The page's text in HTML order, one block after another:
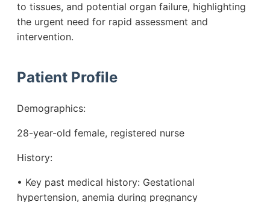
to tissues, and potential organ failure, highlighting
the urgent need for rapid assessment and
intervention.
Patient Profile
Demographics:
28-year-old female, registered nurse
History:
• Key past medical history: Gestational
hypertension, anemia during pregnancy